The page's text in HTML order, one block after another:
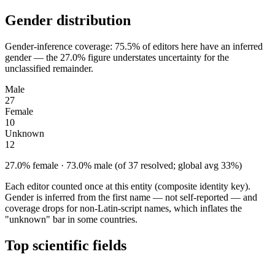
Gender distribution
Gender-inference coverage: 75.5% of editors here have an inferred
gender — the 27.0% figure understates uncertainty for the
unclassified remainder.
Male
27
Female
10
Unknown
12
27.0% female · 73.0% male (of 37 resolved; global avg 33%)
Each editor counted once at this entity (composite identity key).
Gender is inferred from the first name — not self-reported — and
coverage drops for non-Latin-script names, which inflates the
"unknown" bar in some countries.
Top scientific fields